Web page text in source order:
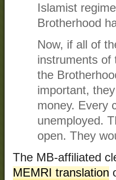
Islamist
Brotherhood
Now, if all of
instruments of
the
important,
money. Every
unemployed.
open. They
The MB-affiliated
MEMRI translation